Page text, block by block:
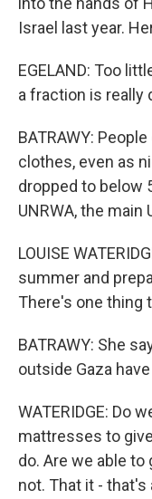
Israel last year.
EGELAND: Too
a fraction is really
BATRAWY:
clothes, even as
dropped to below
UNRWA, the main
LOUISE
summer and
There's one thing
BATRAWY: She
outside Gaza
WATERIDGE: Do
mattresses to
do. Are we able
not. That it -